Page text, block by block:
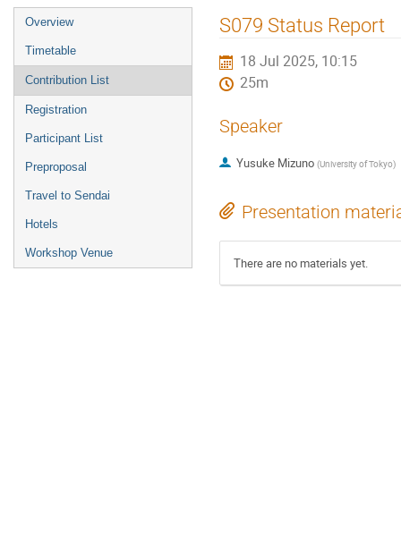
Event
menu
Overview
Timetable
Contribution List
Registration
Participant List
Preproposal
Travel to Sendai
Hotels
Workshop Venue
S079 Status Report
18 Jul 2025, 10:15
25m
Speaker
Yusuke Mizuno (University of Tokyo)
Presentation
There are no materials yet.